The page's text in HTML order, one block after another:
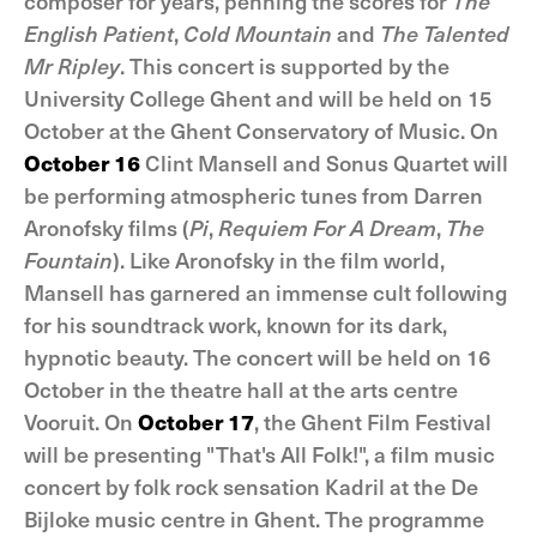
English Patient, Cold Mountain and The Talented
Mr Ripley. This concert is supported by the
University College Ghent and will be held on 15
October at the Ghent Conservatory of Music. On
October 16Clint Mansell and Sonus Quartet will
be performing atmospheric tunes from Darren
Aronofsky films (Pi,Requiem For A Dream, The
Fountain). Like Aronofsky in the film world,
Mansell has garnered an immense cult following
for his soundtrack work, known for its dark,
hypnotic beauty. The concert will be held on 16
October in the theatre hall at the arts centre
Vooruit. On October 17, the Ghent Film Festival
will be presenting "That's All Folk!", a film music
concert by folk rock sensation Kadril at the De
Bijloke music centre in Ghent. The programme